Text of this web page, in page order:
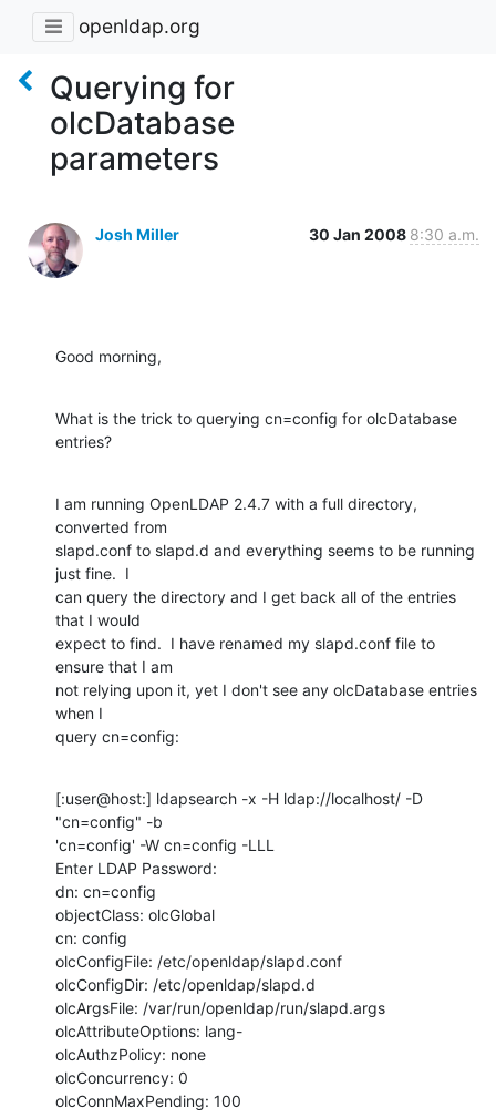
openldap.org
Querying for
olcDatabase
parameters
Josh Miller 30 Jan 2008 8:30 a.m.
Good morning,
What is the trick to querying cn=config for olcDatabase
entries?
I am running OpenLDAP 2.4.7 with a full directory,
converted from
slapd.conf to slapd.d and everything seems to be running
just fine.  I
can query the directory and I get back all of the entries
that I would
expect to find.  I have renamed my slapd.conf file to
ensure that I am
not relying upon it, yet I don't see any olcDatabase entries
when I
query cn=config:
[:user@host:] ldapsearch -x -H ldap://localhost/ -D
"cn=config" -b
'cn=config' -W cn=config -LLL
Enter LDAP Password:
dn: cn=config
objectClass: olcGlobal
cn: config
olcConfigFile: /etc/openldap/slapd.conf
olcConfigDir: /etc/openldap/slapd.d
olcArgsFile: /var/run/openldap/run/slapd.args
olcAttributeOptions: lang-
olcAuthzPolicy: none
olcConcurrency: 0
olcConnMaxPending: 100